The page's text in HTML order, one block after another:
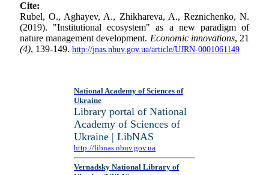
Cite:
Rubel, O., Aghayev, A., Zhikhareva, A., Reznichenko, N.
(2019). "Institutional ecosystem" as a new paradigm of
nature management development. Economic innovations, 21
(4), 139-149. http://jnas.nbuv.gov.ua/article/UJRN-0001061149
National Academy of Sciences of
Ukraine
Library portal of National
Academy of Sciences of
Ukraine | LibNAS
http://libnas.nbuv.gov.ua
Vernadsky National Library of